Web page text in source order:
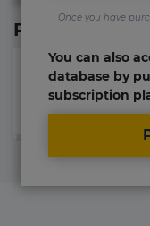
Once you have
You can also
database by
subscription
Relevant Links